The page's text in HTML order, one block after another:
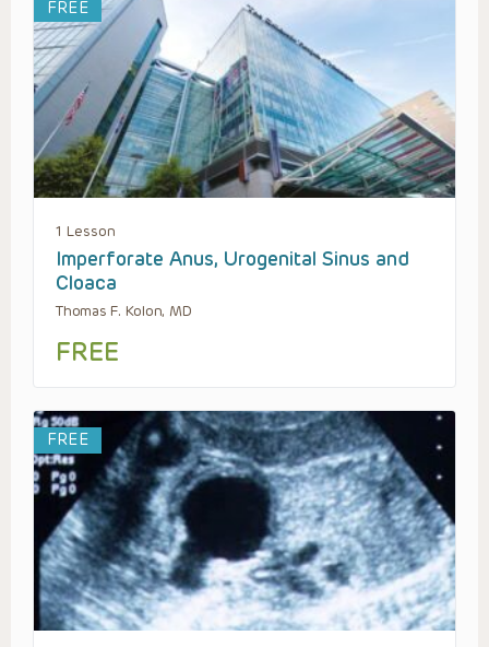
FREE
1 Lesson
Imperforate Anus, Urogenital Sinus and
Cloaca
Thomas F. Kolon, MD
FREE
FREE